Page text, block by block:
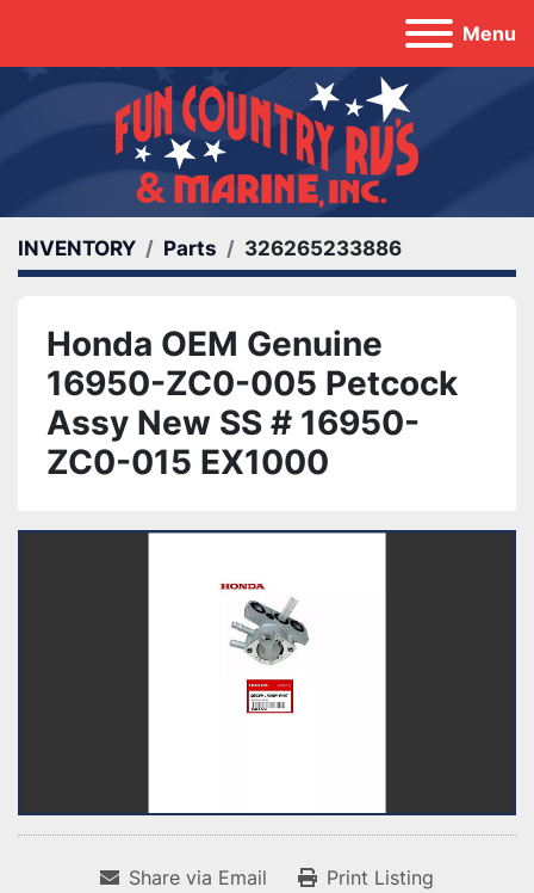
Menu
INVENTORY Parts 326265233886
Honda OEM Genuine
16950-ZC0-005 Petcock
Assy New SS # 16950-
ZC0-015 EX1000
Share via Email Print Listing